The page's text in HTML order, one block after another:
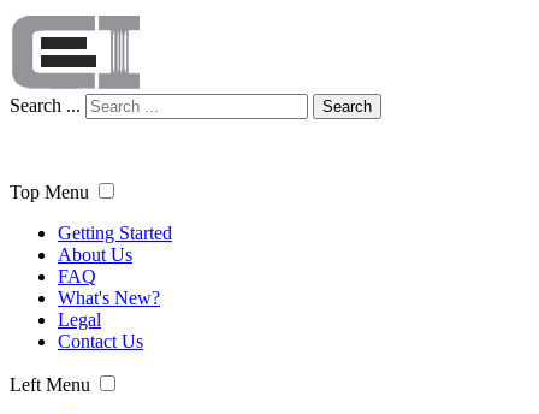
Search ... Search
Top Menu
Getting Started
About Us
FAQ
What's New?
Legal
Contact Us
Left Menu